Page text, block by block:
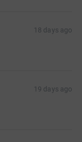
18 days ago
19 days ago